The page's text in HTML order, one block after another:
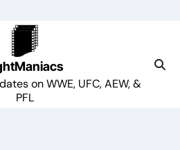
on WWE, UFC, AEW, &
PFL